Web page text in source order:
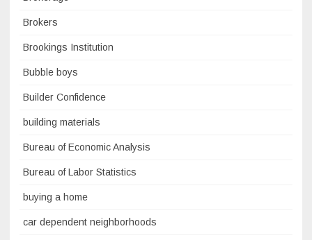
Brokers
Brookings Institution
Bubble boys
Builder Confidence
building materials
Bureau of Economic Analysis
Bureau of Labor Statistics
buying a home
car dependent neighborhoods